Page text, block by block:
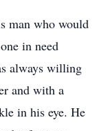
man who would
in need
always willing
and with a
in his eye. He